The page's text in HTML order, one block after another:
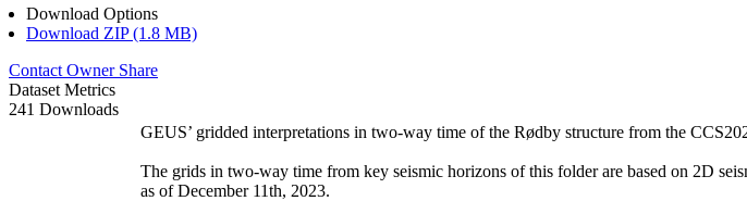
Download Options
Download ZIP (1.8 MB)
Contact Owner Share
Dataset Metrics
241 Downloads
GEUS’ gridded interpretations in two-way time of the Rødby structure from the
The grids in two-way time from key seismic horizons of this folder are based on 2D
as of December 11th, 2023.